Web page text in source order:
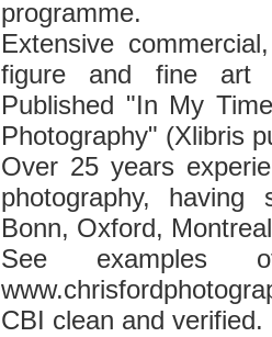
programme.
Extensive
figure and fine art
Published "In My
Photography" (Xlibris
Over 25 years
photography,
Bonn, Oxford,
See
CBI clean and verified.